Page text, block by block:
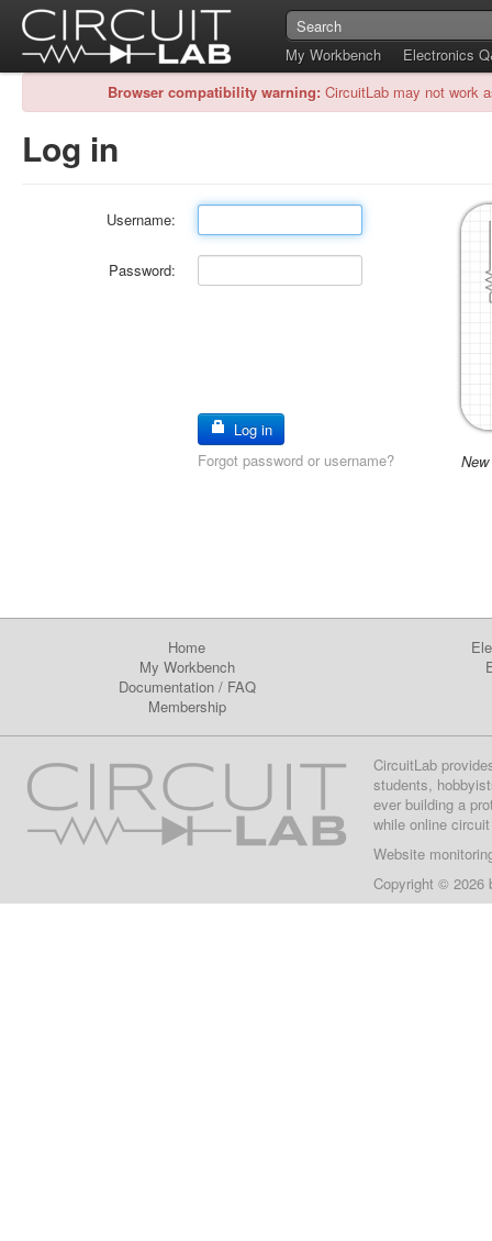
My Workbench
Electronics
Browser compatibility warning: CircuitLab may not work
Log in
Username:
Password:
Log in
Forgot password or username?
Home
My Workbench
Documentation/ FAQ
Membership
CircuitLab
students,
ever building a
while online
Website
Copyright © 2026